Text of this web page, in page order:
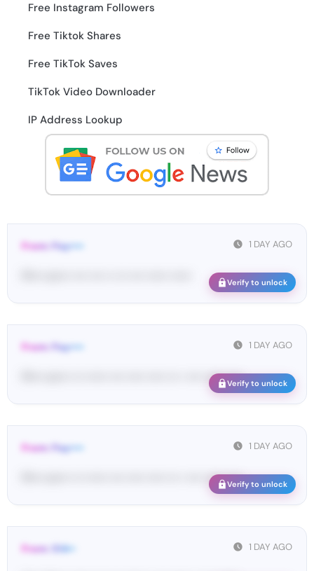
Free Instagram Followers
Free Tiktok Shares
Free TikTok Saves
TikTok Video Downloader
IP Address Lookup
1 DAY AGO
From: Pay••••
Verify to unlock
1 DAY AGO
From: Pay••••
Pl•••• en••• ••• •••••• •••• ••••• ••••• ••• • •••• •••••• ••••Verify to unlock
1 DAY AGO
From: Pay••••
Pl•••• en••• ••• •••••• •••• ••••• ••••• ••• • •••• •••••• ••••Verify to unlock
1 DAY AGO
From: 514••